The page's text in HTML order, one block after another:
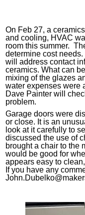
On Feb 27, a
and cooling, HVAC
room this summer.
determine cost
will address contact
ceramics. What can
mixing of the glazes
water expenses were
Dave Painter will
problem.
Garage doors were
or close. It is an
look at it carefully to
discussed the use of
brought a chair to the
would be good for
appears easy to
If you have any